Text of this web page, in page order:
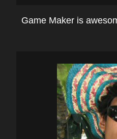
Game Maker is